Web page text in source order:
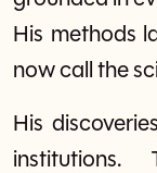
His methods
now call the
His